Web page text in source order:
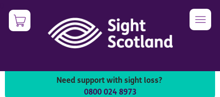
to
main
content
Image
Need support with sight loss?
0800 024 8973